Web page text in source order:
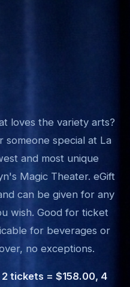
loves the variety arts?
special at La
and most unique
Magic Theater. eGift
can be given for any
wish. Good for ticket
for beverages or
no exceptions.
tickets = $158.00, 4